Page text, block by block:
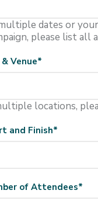
dates or
please list all
Venue*
locations,
and Finish*
of Attendees*